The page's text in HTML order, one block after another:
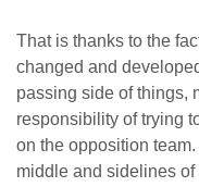
That is thanks to the
changed and
passing side of things,
responsibility of trying
on the opposition
middle and sidelines